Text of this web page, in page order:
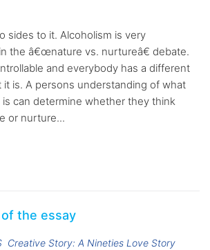
sides to it. Alcoholism is very
the â€œnature vs. nurtureâ€ debate.
and everybody has a different
is. A persons understanding of what
is can determine whether they think
or nurture...
the essay
Creative Story: A Nineties Love Story